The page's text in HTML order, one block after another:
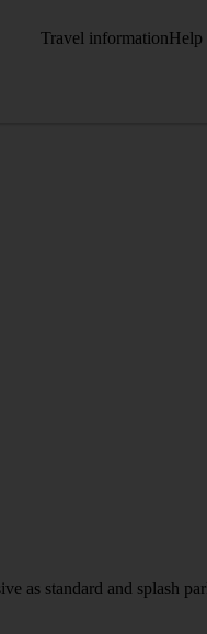
Travel informationHelp
standard and splash